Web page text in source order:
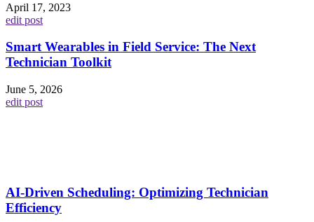
April 17, 2023
edit post
Smart Wearables in Field Service: The Next
Technician Toolkit
June 5, 2026
edit post
AI-Driven Scheduling: Optimizing Technician
Efficiency